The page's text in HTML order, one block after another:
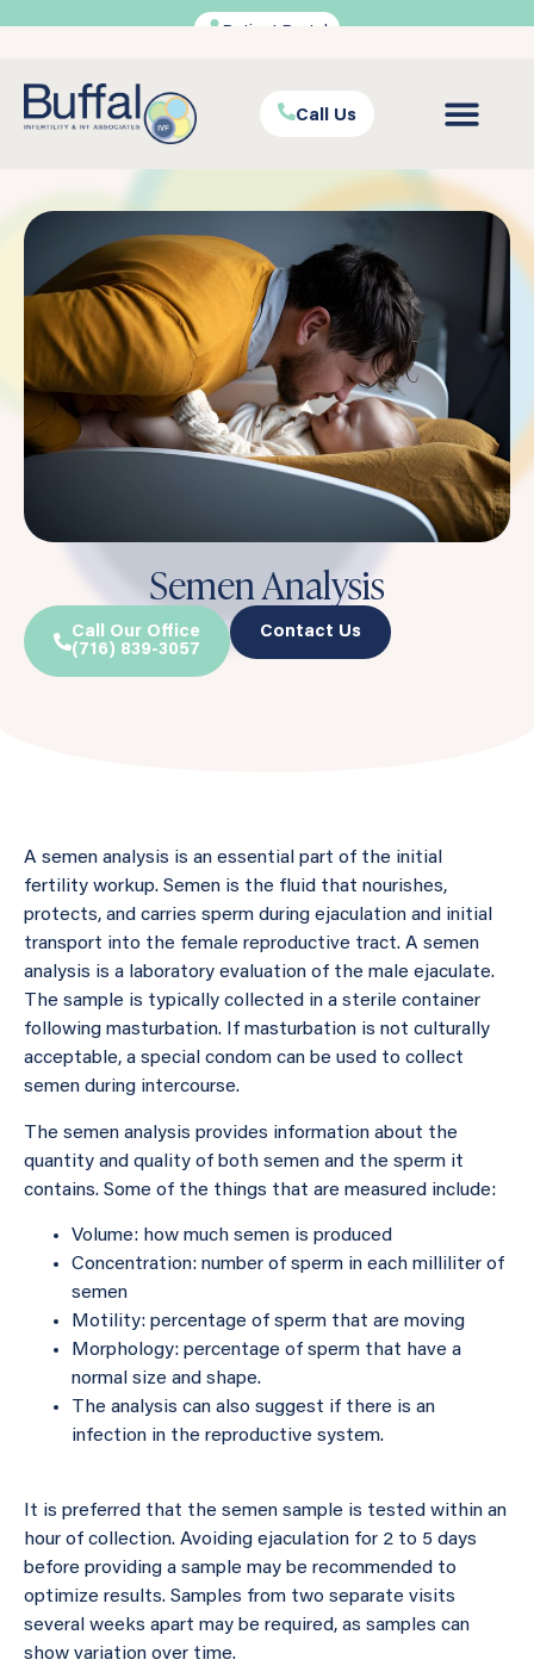
Call Us
Semen Analysis
Call Our Office
(716) 839-3057
Contact Us
A semen analysis is an essential part of the initial
fertility workup. Semen is the fluid that nourishes,
protects, and carries sperm during ejaculation and initial
transport into the female reproductive tract. A semen
analysis is a laboratory evaluation of the male ejaculate.
The sample is typically collected in a sterile container
following masturbation. If masturbation is not culturally
acceptable, a special condom can be used to collect
semen during intercourse.
The semen analysis provides information about the
quantity and quality of both semen and the sperm it
contains. Some of the things that are measured include:
Volume: how much semen is produced
Concentration: number of sperm in each milliliter of
semen
Motility: percentage of sperm that are moving
Morphology: percentage of sperm that have a
normal size and shape.
The analysis can also suggest if there is an
infection in the reproductive system.
It is preferred that the semen sample is tested within an
hour of collection. Avoiding ejaculation for 2 to 5 days
before providing a sample may be recommended to
optimize results. Samples from two separate visits
several weeks apart may be required, as samples can
show variation over time.